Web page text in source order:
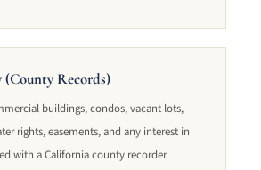
(County Records)
buildings, condos, vacant lots,
rights, easements, and any interest in
with a California county recorder.